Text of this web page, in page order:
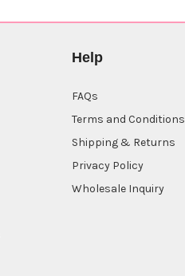
Help
FAQs
Terms and Conditions
Shipping & Returns
Privacy Policy
Wholesale Inquiry